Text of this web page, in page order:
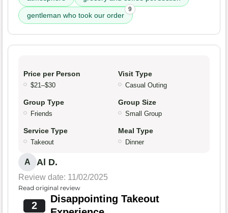
gentleman who took our order
9
Price per Person
$21–$30
Visit Type
Casual Outing
Group Type
Friends
Group Size
Small Group
Service Type
Takeout
Meal Type
Dinner
A Al D.
Review date: 11/02/2025
Read original review
2
Disappointing Takeout